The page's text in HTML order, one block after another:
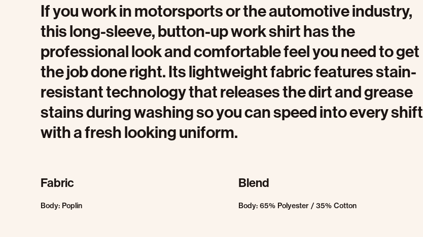
If you work in motorsports or the automotive industry,
this long-sleeve, button-up work shirt has the
professional look and comfortable feel you need to get
the job done right. Its lightweight fabric features stain-
resistant technology that releases the dirt and grease
stains during washing so you can speed into every shift
with a fresh looking uniform.
Fabric
Body: Poplin
Blend
Body: 65% Polyester / 35% Cotton